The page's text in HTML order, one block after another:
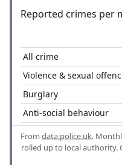
Reported crimes per
All crime
Violence & sexual
Burglary
Anti-social behaviour
From data.police.uk.
rolled up to local authority.